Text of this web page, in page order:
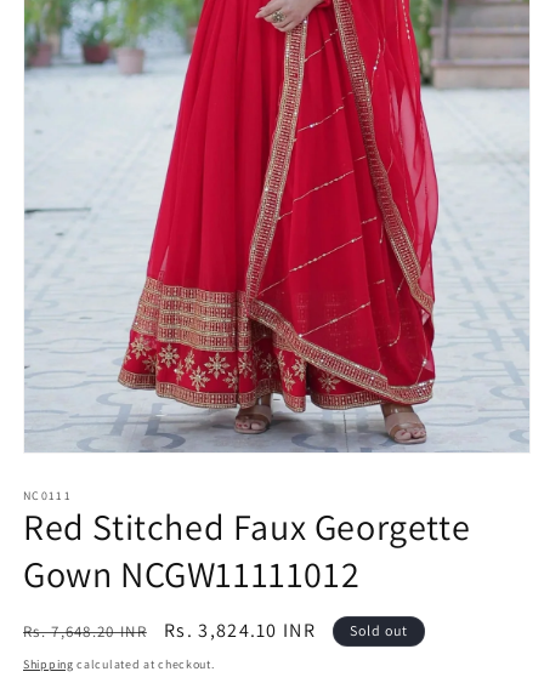
1
in
modal
NC0111
Red Stitched Faux Georgette
Gown NCGW11111012
Regular
price
Rs. 7,648.20 INR
Sale
price
Rs. 3,824.10 INR Sold out
Shipping calculated at checkout.